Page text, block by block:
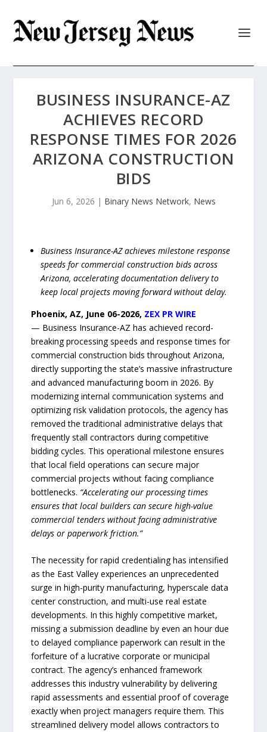
BUSINESS INSURANCE-AZ
ACHIEVES RECORD
RESPONSE TIMES FOR 2026
ARIZONA CONSTRUCTION
BIDS
Jun 6, 2026 | Binary News Network, News
Business Insurance-AZ achieves milestone response
speeds for commercial construction bids across
Arizona, accelerating documentation delivery to
keep local projects moving forward without delay.
Phoenix, AZ, June 06-2026, ZEX PR WIRE
— Business Insurance-AZ has achieved record-
breaking processing speeds and response times for
commercial construction bids throughout Arizona,
directly supporting the state’s massive infrastructure
and advanced manufacturing boom in 2026. By
modernizing internal communication systems and
optimizing risk validation protocols, the agency has
removed the traditional administrative delays that
frequently stall contractors during competitive
bidding cycles. This operational milestone ensures
that local field operations can secure major
commercial projects without facing compliance
bottlenecks. “Accelerating our processing times
ensures that local builders can secure high-value
commercial tenders without facing administrative
delays or paperwork friction.”
The necessity for rapid credentialing has intensified
as the East Valley experiences an unprecedented
surge in high-purity manufacturing, hyperscale data
center construction, and multi-use real estate
developments. In this highly competitive market,
missing a submission deadline by even an hour due
to delayed compliance paperwork can result in the
forfeiture of a lucrative corporate or municipal
contract. The agency’s enhanced framework
addresses this industry vulnerability by delivering
rapid assessments and essential proof of coverage
exactly when project managers require them. This
streamlined delivery model allows contractors to